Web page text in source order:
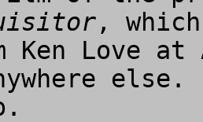
,
Ken Love